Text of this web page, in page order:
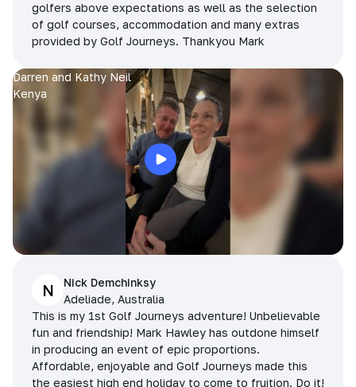
golfers above expectations as well as the selection
of golf courses, accommodation and many extras
provided by Golf Journeys. Thankyou Mark
Darren and Kathy Neil
Kenya
N
Nick Demchinksy
Adeliade, Australia
This is my 1st Golf Journeys adventure! Unbelievable
fun and friendship! Mark Hawley has outdone himself
in producing an event of epic proportions.
Affordable, enjoyable and Golf Journeys made this
the easiest high end holiday to come to fruition. Do it!